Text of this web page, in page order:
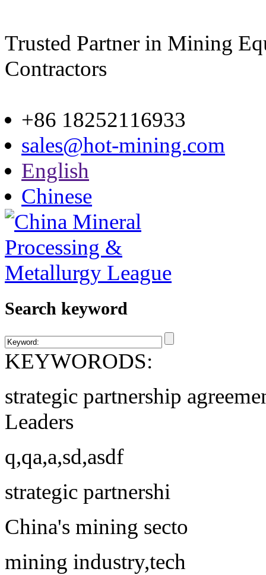
Trusted Partner in Mining
Contractors
+86 18252116933
sales@hot-mining.com
English
Chinese
Search keyword
KEYWORODS:
strategic partnership
Leaders
q,qa,a,sd,asdf
strategic partnershi
China's mining secto
mining industry,tech